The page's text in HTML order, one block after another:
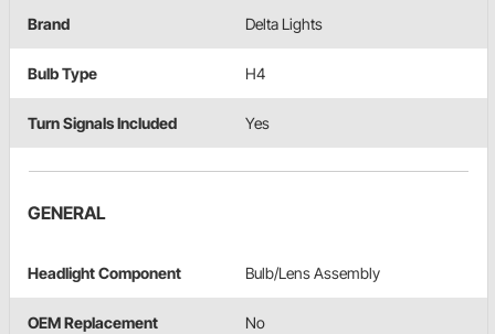
Brand Delta Lights
Bulb Type H4
Turn Signals Included Yes
GENERAL
Headlight Component Bulb/Lens Assembly
OEM Replacement No